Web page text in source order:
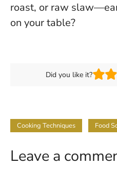
roast, or raw
on your table?
Did you like it?
Cooking Techniques Food
Leave a